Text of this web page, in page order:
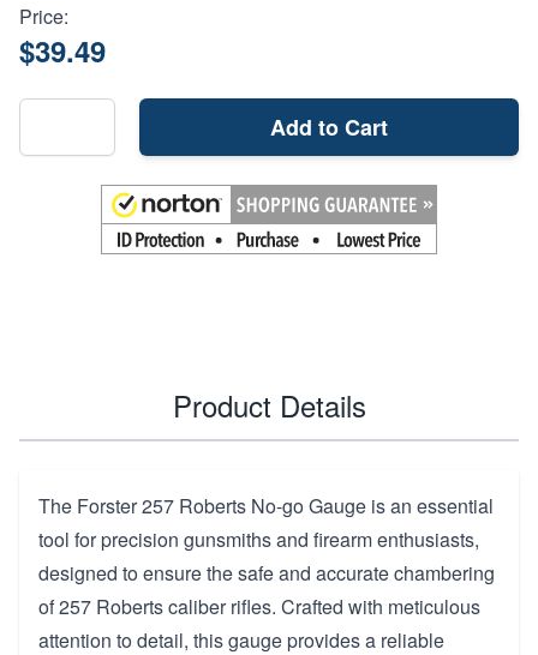
Price:
$39.49
Add to Cart
Product Details
The Forster 257 Roberts No-go Gauge is an essential
tool for precision gunsmiths and firearm enthusiasts,
designed to ensure the safe and accurate chambering
of 257 Roberts caliber rifles. Crafted with meticulous
attention to detail, this gauge provides a reliable